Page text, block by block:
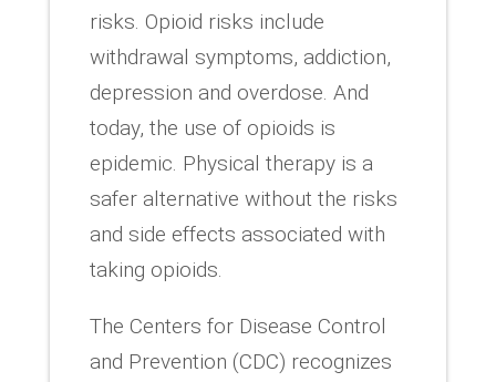
risks. Opioid risks include
withdrawal symptoms, addiction,
depression and overdose. And
today, the use of opioids is
epidemic. Physical therapy is a
safer alternative without the risks
and side effects associated with
taking opioids.
The Centers for Disease Control
and Prevention (CDC) recognizes